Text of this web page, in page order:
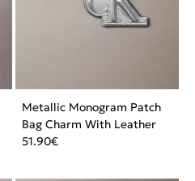
Metallic Monogram Patch
Bag Charm With Leather
51.90€